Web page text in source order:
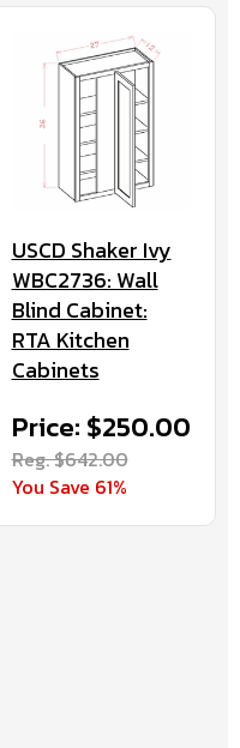
USCD Shaker Ivy
WBC2736: Wall
Blind Cabinet:
RTA Kitchen
Cabinets
Price: $250.00
Reg. $642.00
You Save 61%